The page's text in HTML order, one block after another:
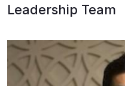
Leadership Team